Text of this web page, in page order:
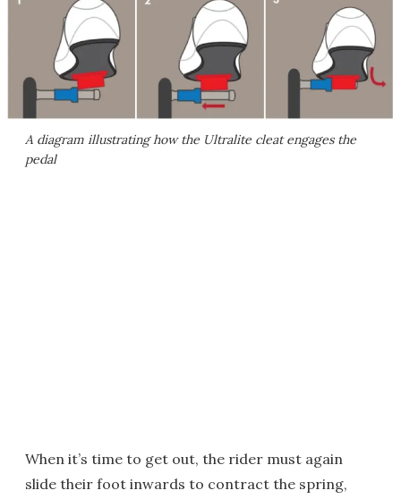
A diagram illustrating how the Ultralite cleat engages the
pedal
When it’s time to get out, the rider must again
slide their foot inwards to contract the spring,